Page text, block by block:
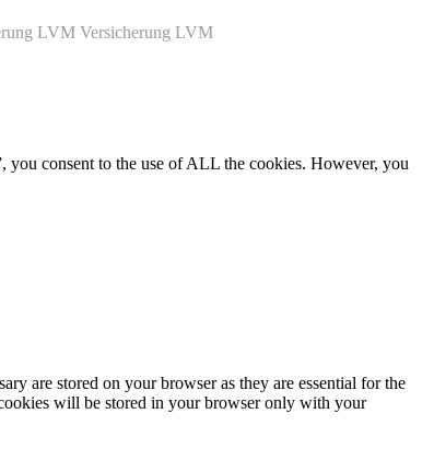
LVM Versicherung LVM
you consent to the use of ALL the cookies. However, you
are stored on your browser as they are essential for the
will be stored in your browser only with your